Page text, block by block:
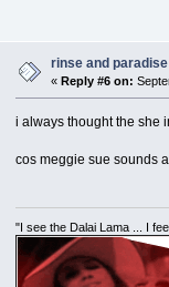
rinse and
«Reply #6 on:
i always thought the she
cos meggie sue sounds
"I see the Dalai Lama ... I